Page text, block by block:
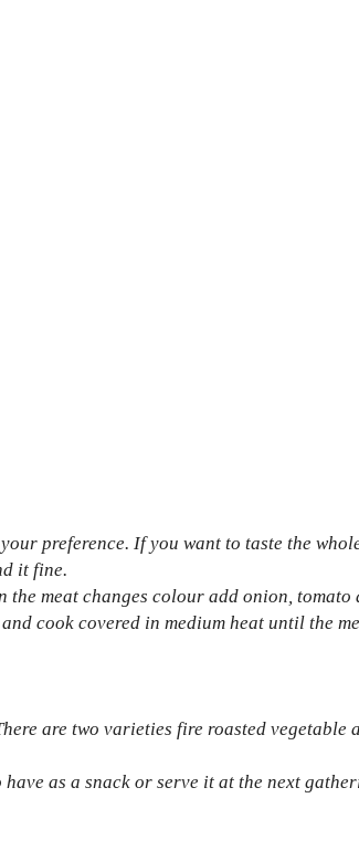
preference. If you want to taste the
it fine.
the meat changes colour add onion, tomato
cook covered in medium heat until the
are two varieties fire roasted vegetable
as a snack or serve it at the next